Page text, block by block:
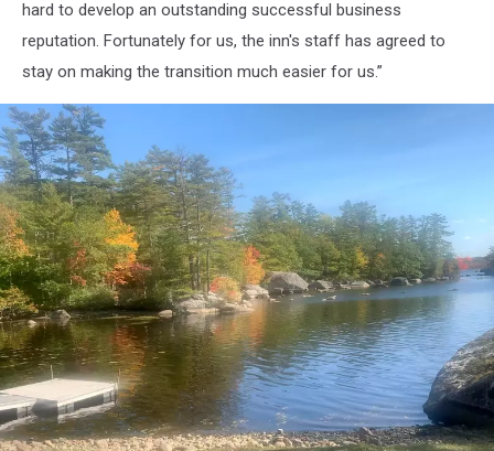
hard to develop an outstanding successful business
reputation. Fortunately for us, the inn's staff has agreed to
stay on making the transition much easier for us.”